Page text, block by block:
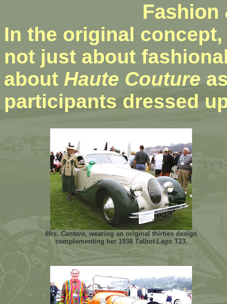
Fashion
In the original
not just about
about Haute Couture
participants dressed
Mrs. Cantore, wearing an original thirties design
complementing her 1938 Talbot-LagoT23.